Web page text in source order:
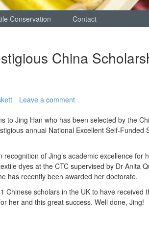
Conservation Contact
China
Leave a comment
to Jing Han who has been selected by the
annual National Excellent Self-Funded
recognition of Jing’s academic excellence for
dyes at the CTC supervised by Dr Anita
has recently been awarded her doctorate.
Chinese scholars in the UK to have received
her and this great success. Well done, Jing!